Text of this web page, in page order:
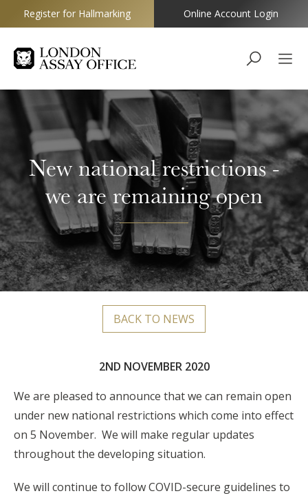
Goldsmiths
Register for Hallmarking Online Account Login
New national restrictions -
we are remaining open
BACK TO NEWS
2ND NOVEMBER 2020
We are pleased to announce that we can remain open
under new national restrictions which come into effect
on 5 November. We will make regular updates
throughout the developing situation.
We will continue to follow COVID-secure guidelines to